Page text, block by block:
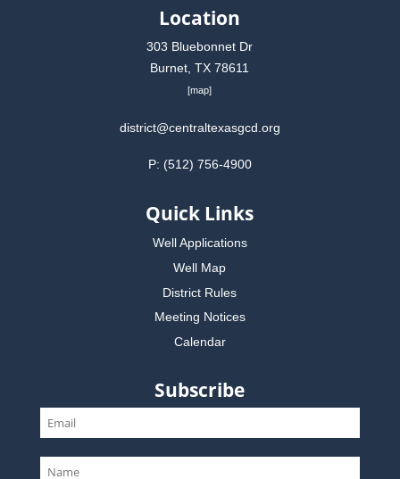
Location
303 Bluebonnet Dr
Burnet, TX 78611
[map]
district@centraltexasgcd.org
P: (512) 756-4900
Quick Links
Well Applications
Well Map
District Rules
Meeting Notices
Calendar
Subscribe